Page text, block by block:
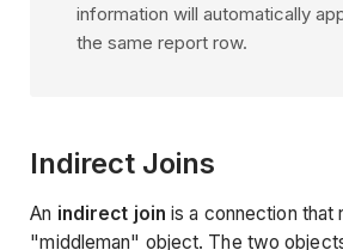
information will automatically
the same report row.
Indirect Joins
An indirect join is a connection that
"middleman" object. The two